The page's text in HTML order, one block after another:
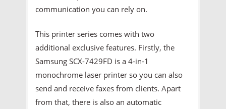
communication you can rely on.
This printer series comes with two
additional exclusive features. Firstly, the
Samsung SCX-7429FD is a 4-in-1
monochrome laser printer so you can also
send and receive faxes from clients. Apart
from that, there is also an automatic